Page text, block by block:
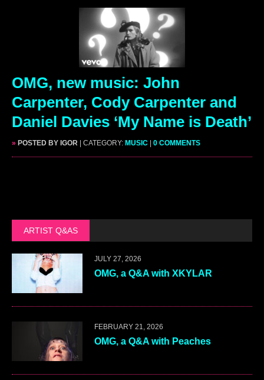
OMG, new music: John
Carpenter, Cody Carpenter and
Daniel Davies ‘My Name is Death’
» POSTED BY IGOR | CATEGORY: MUSIC | 0 COMMENTS
ARTIST Q&AS
JULY 27, 2026
OMG, a Q&A with XKYLAR
FEBRUARY 21, 2026
OMG, a Q&A with Peaches